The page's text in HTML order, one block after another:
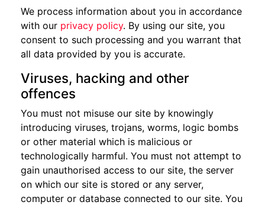
We process information about you in accordance
with our privacy policy. By using our site, you
consent to such processing and you warrant that
all data provided by you is accurate.
Viruses, hacking and other
offences
You must not misuse our site by knowingly
introducing viruses, trojans, worms, logic bombs
or other material which is malicious or
technologically harmful. You must not attempt to
gain unauthorised access to our site, the server
on which our site is stored or any server,
computer or database connected to our site. You